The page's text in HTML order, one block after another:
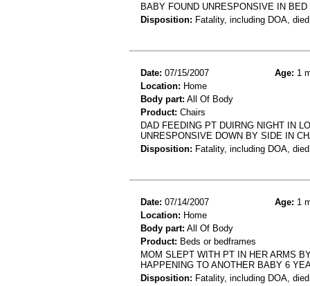
BABY FOUND UNRESPONSIVE IN
Disposition: Fatality, including DOA,
Date: 07/15/2007 Age: 1
Location: Home
Body part: All Of Body
Product: Chairs
DAD FEEDING PT DUIRNG NIGHT IN
UNRESPONSIVE DOWN BY SIDE IN
Disposition: Fatality, including DOA,
Date: 07/14/2007 Age: 1
Location: Home
Body part: All Of Body
Product: Beds or bedframes
MOM SLEPT WITH PT IN HER ARMS
HAPPENING TO ANOTHER BABY 6
Disposition: Fatality, including DOA,